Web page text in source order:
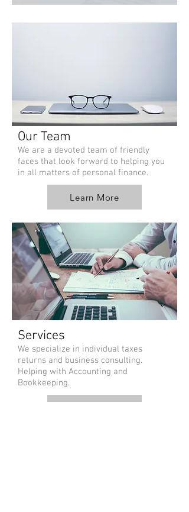
Our Team
We are a devoted team of friendly
faces that look forward to helping you
in all matters of personal finance.
Learn More
Services
We specialize in individual taxes
returns and business consulting.
Helping with Accounting and
Bookkeeping.